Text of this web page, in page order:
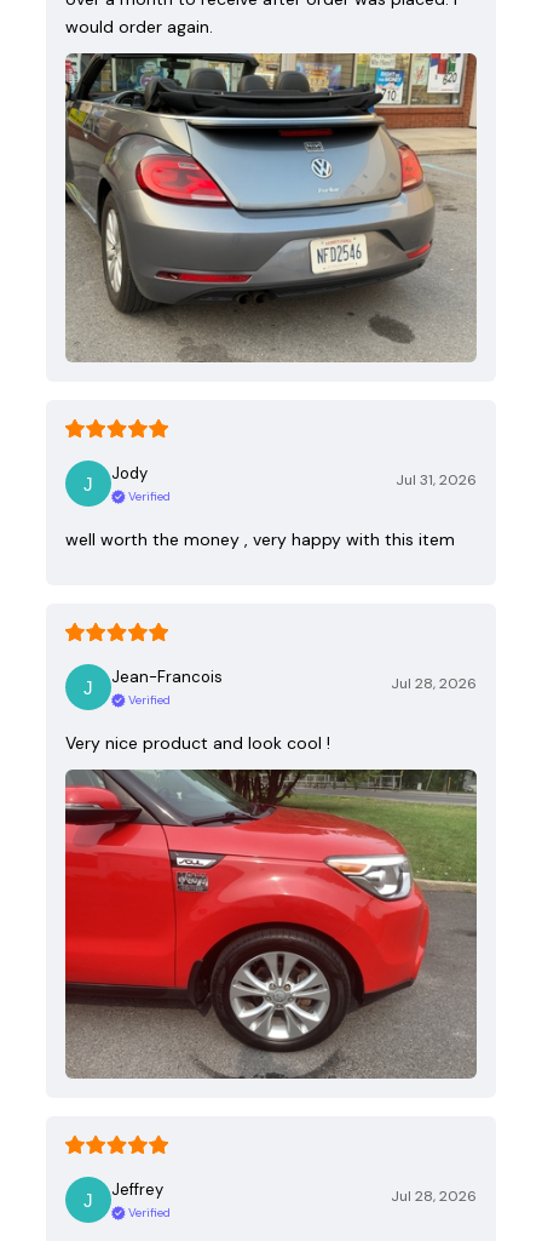
would order again.
Jody
Verified
Jul 31, 2026
well worth the money , very happy with this item
Jean-Francois
Verified
Jul 28, 2026
Very nice product and look cool !
Jeffrey
Verified
Jul 28, 2026